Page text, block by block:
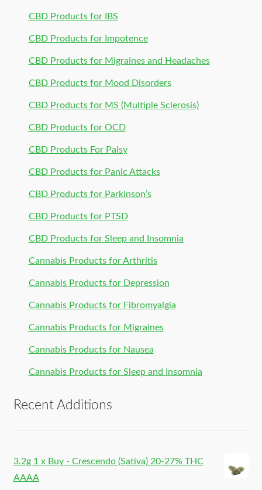
CBD Products for IBS
CBD Products for Impotence
CBD Products for Migraines and Headaches
CBD Products for Mood Disorders
CBD Products for MS (Multiple Sclerosis)
CBD Products for OCD
CBD Products For Palsy
CBD Products for Panic Attacks
CBD Products for Parkinson’s
CBD Products for PTSD
CBD Products for Sleep and Insomnia
Cannabis Products for Arthritis
Cannabis Products for Depression
Cannabis Products for Fibromyalgia
Cannabis Products for Migraines
Cannabis Products for Nausea
Cannabis Products for Sleep and Insomnia
Recent Additions
3.2g 1 x Buy - Crescendo (Sativa) 20-27% THC
AAAA